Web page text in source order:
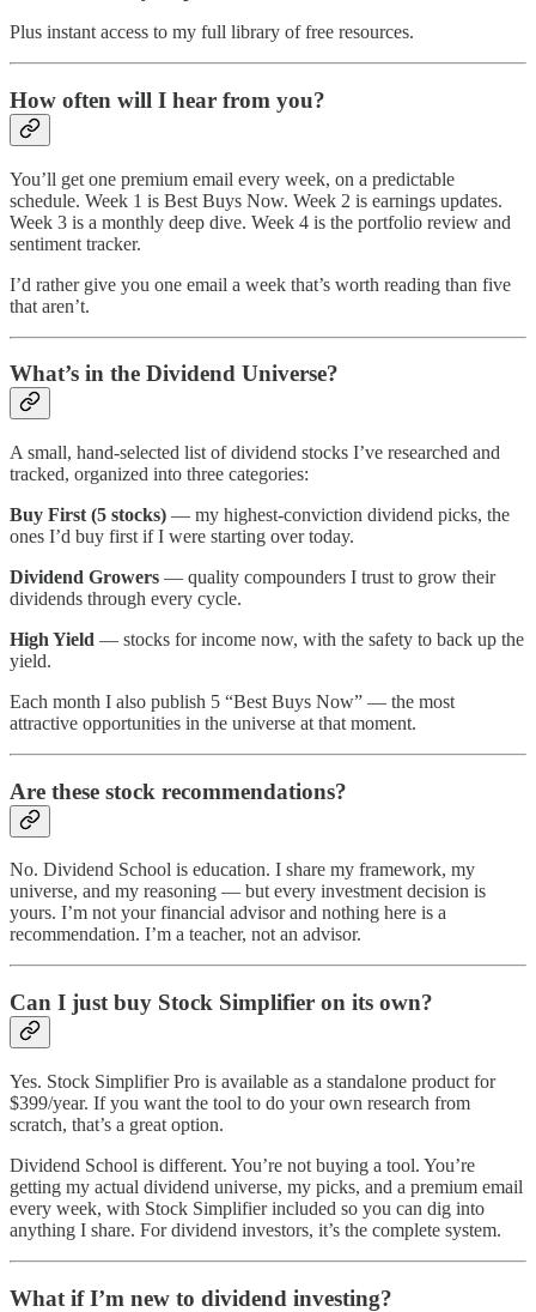
Plus instant access to my full library of free resources.
How often will I hear from you?
You’ll get one premium email every week, on a predictable
schedule. Week 1 is Best Buys Now. Week 2 is earnings updates.
Week 3 is a monthly deep dive. Week 4 is the portfolio review and
sentiment tracker.
I’d rather give you one email a week that’s worth reading than five
that aren’t.
What’s in the Dividend Universe?
A small, hand-selected list of dividend stocks I’ve researched and
tracked, organized into three categories:
Buy First (5 stocks) — my highest-conviction dividend picks, the
ones I’d buy first if I were starting over today.
Dividend Growers — quality compounders I trust to grow their
dividends through every cycle.
High Yield — stocks for income now, with the safety to back up the
yield.
Each month I also publish 5 “Best Buys Now” — the most
attractive opportunities in the universe at that moment.
Are these stock recommendations?
No. Dividend School is education. I share my framework, my
universe, and my reasoning — but every investment decision is
yours. I’m not your financial advisor and nothing here is a
recommendation. I’m a teacher, not an advisor.
Can I just buy Stock Simplifier on its own?
Yes. Stock Simplifier Pro is available as a standalone product for
$399/year. If you want the tool to do your own research from
scratch, that’s a great option.
Dividend School is different. You’re not buying a tool. You’re
getting my actual dividend universe, my picks, and a premium email
every week, with Stock Simplifier included so you can dig into
anything I share. For dividend investors, it’s the complete system.
What if I’m new to dividend investing?